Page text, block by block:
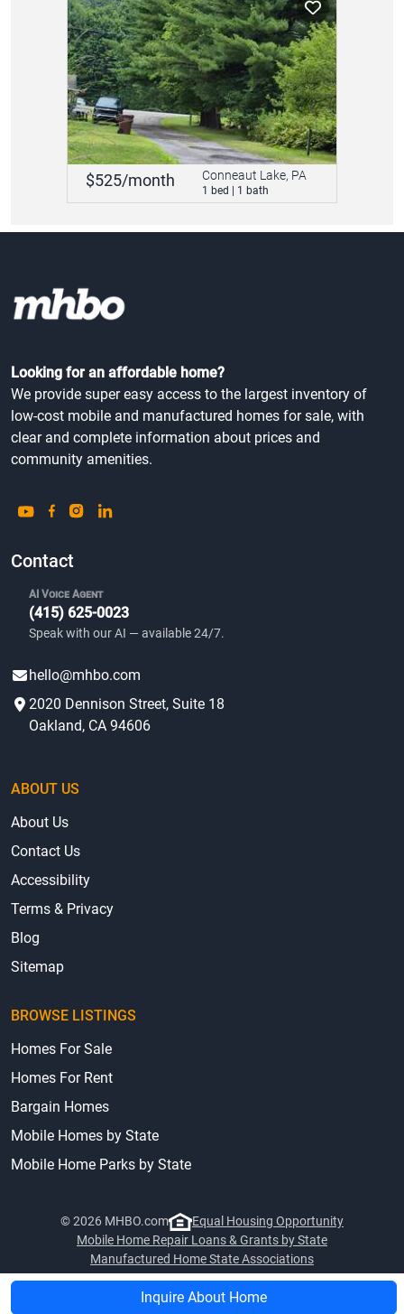
Inquire About Home
$525/month Conneaut Lake, PA
1 bed | 1 bath
Looking for an affordable home?
We provide super easy access to the largest inventory of
low-cost mobile and manufactured homes for sale, with
clear and complete information about prices and
community amenities.
Contact
AI Voice Agent
(415) 625-0023
Speak with our AI — available 24/7.
hello@mhbo.com
2020 Dennison Street, Suite 18
Oakland, CA 94606
ABOUT US
About Us
Contact Us
Accessibility
Terms & Privacy
Blog
Sitemap
BROWSE LISTINGS
Homes For Sale
Homes For Rent
Bargain Homes
Mobile Homes by State
Mobile Home Parks by State
© 2026 MHBO.com
Equal Housing Opportunity
Mobile Home Repair Loans & Grants by State
Manufactured Home State Associations